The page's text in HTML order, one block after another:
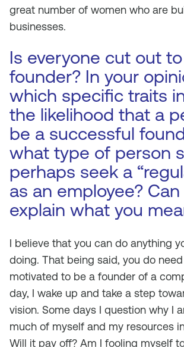
great number of women who are
businesses.
Is everyone cut out
founder? In your
which specific traits
the likelihood that a
be a successful
what type of person
perhaps seek a
as an employee? Can
explain what you
I believe that you can do anything
doing. That being said, you do
motivated to be a founder of a
day, I wake up and take a step
vision. Some days I question why I
much of myself and my resources
Will it pay off? Am I fooling myself